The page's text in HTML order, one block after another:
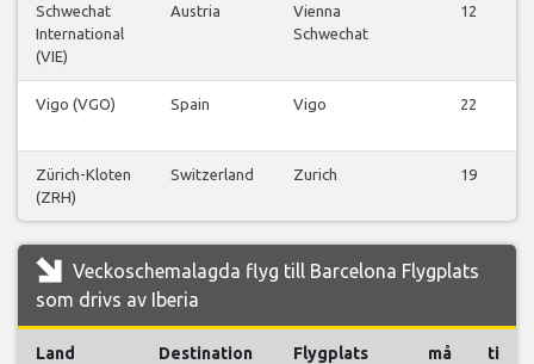
Schwechat
International
(VIE)
Austria
Vienna
Schwechat
12
Vigo (VGO) Spain Vigo 22
Zürich-Kloten
(ZRH)
Switzerland Zurich 19
Veckoschemalagda flyg till Barcelona Flygplats
som drivs av Iberia
Land Destination Flygplats må ti